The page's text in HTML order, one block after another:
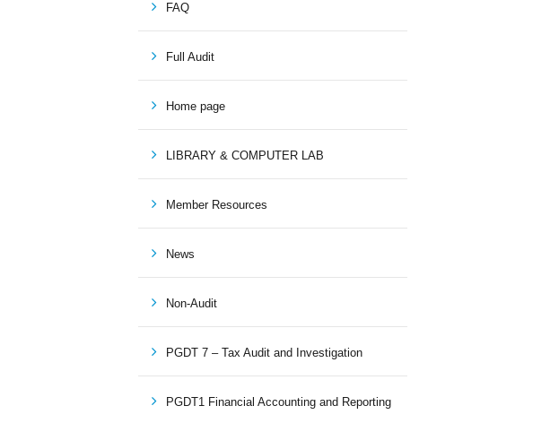
FAQ
Full Audit
Home page
LIBRARY & COMPUTER LAB
Member Resources
News
Non-Audit
PGDT 7 – Tax Audit and Investigation
PGDT1 Financial Accounting and Reporting